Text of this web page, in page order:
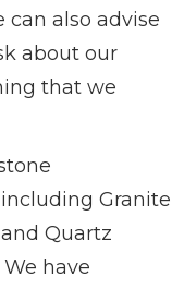
can also advise
about our
that we
Granite
Quartz
have